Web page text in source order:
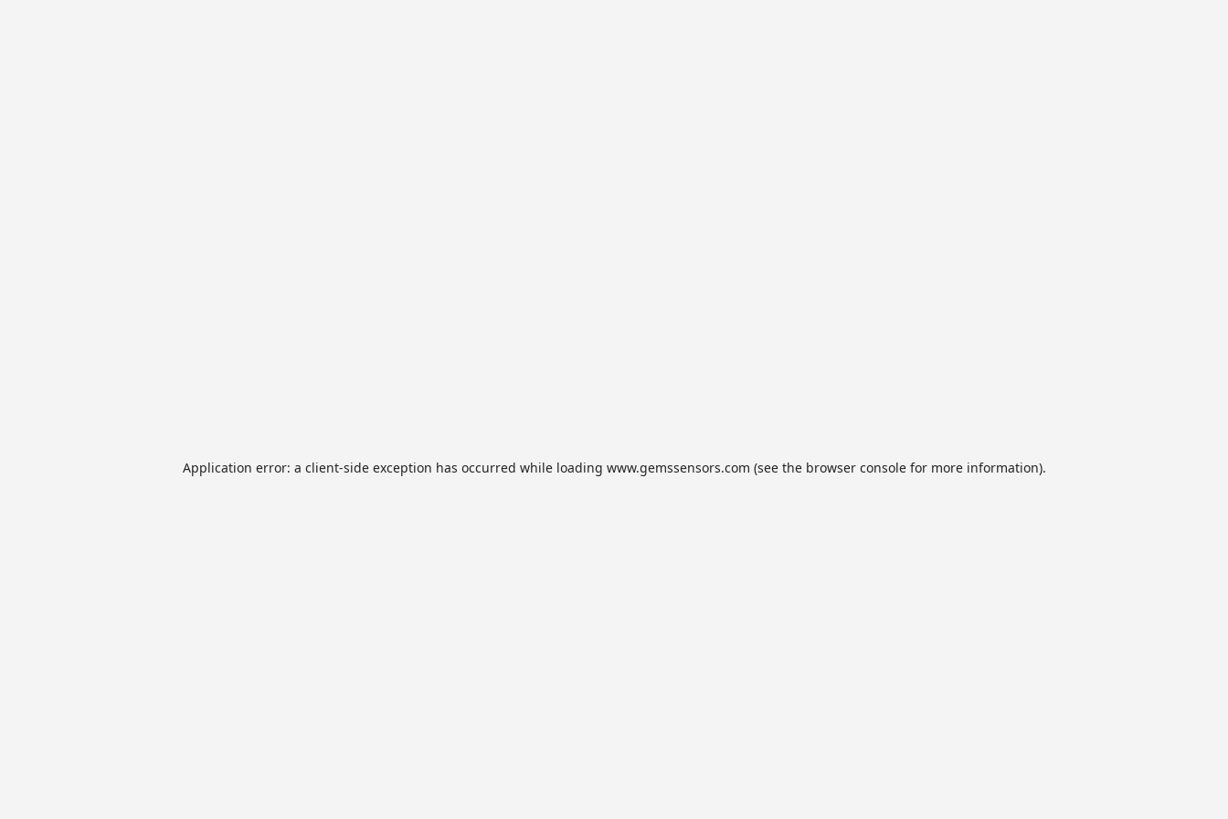
Application error: a client-side exception has occurred while loading www.gemssensors.com (see the browser consolefor more information).